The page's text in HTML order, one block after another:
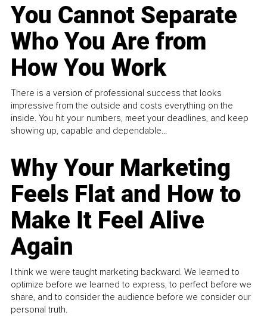
You Cannot Separate
Who You Are from
How You Work
There is a version of professional success that looks
impressive from the outside and costs everything on the
inside. You hit your numbers, meet your deadlines, and keep
showing up, capable and dependable...
Why Your Marketing
Feels Flat and How to
Make It Feel Alive
Again
I think we were taught marketing backward. We learned to
optimize before we learned to express, to perfect before we
share, and to consider the audience before we consider our
personal truth.